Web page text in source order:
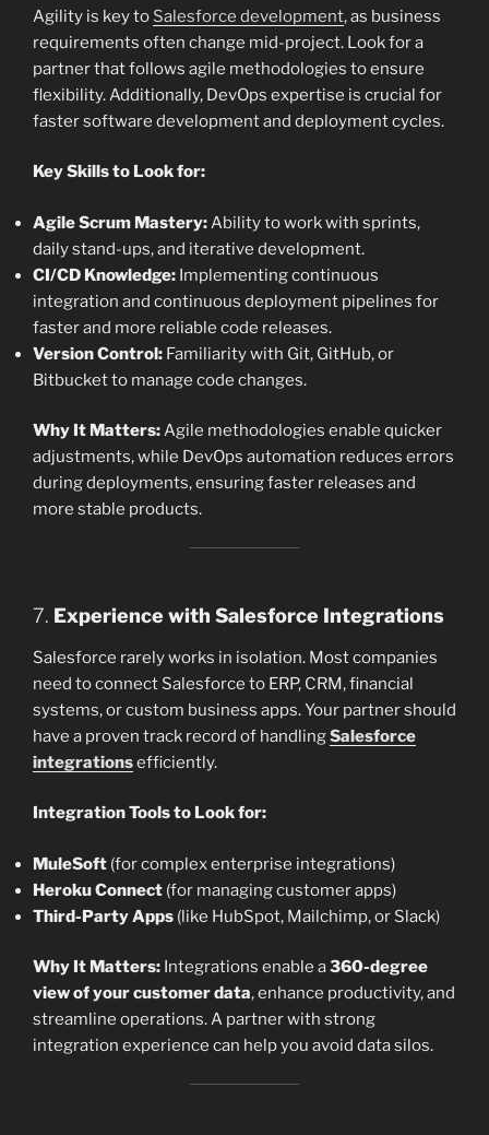
Agility is key to Salesforce development, as business
requirements often change mid-project. Look for a
partner that follows agile methodologies to ensure
flexibility. Additionally, DevOps expertise is crucial for
faster software development and deployment cycles.
Key Skills to Look for:
Agile Scrum Mastery:Ability to work with sprints,
daily stand-ups, and iterative development.
CI/CD Knowledge: Implementing continuous
integration and continuous deployment pipelines for
faster and more reliable code releases.
Version Control: Familiarity with Git, GitHub, or
Bitbucket to manage code changes.
Why It Matters:Agile methodologies enable quicker
adjustments, while DevOps automation reduces errors
during deployments, ensuring faster releases and
more stable products.
7. Experience with Salesforce Integrations
Salesforce rarely works in isolation. Most companies
need to connect Salesforce to ERP, CRM, financial
systems, or custom business apps. Your partner should
have a proven track record of handlingSalesforce
integrationsefficiently.
Integration Tools to Look for:
MuleSoft (for complex enterprise integrations)
Heroku Connect (for managing customer apps)
Third-Party Apps (like HubSpot, Mailchimp, or Slack)
Why It Matters: Integrations enable a360-degree
view of your customer data, enhance productivity, and
streamline operations. A partner with strong
integration experience can help you avoid data silos.